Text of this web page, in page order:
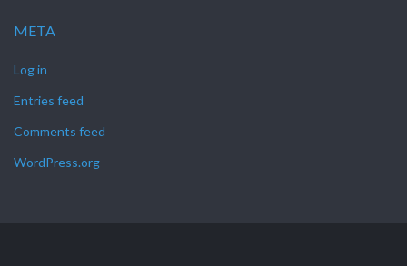
META
Log in
Entries feed
Comments feed
WordPress.org